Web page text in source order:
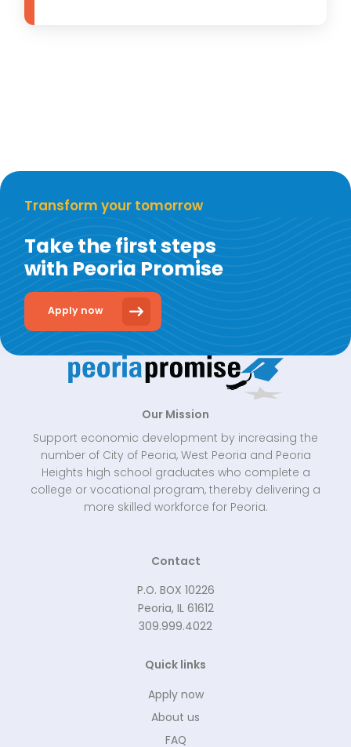
Transform your tomorrow
Take the first steps
with Peoria Promise
Apply now
Our Mission
Support economic development by increasing the
number of City of Peoria, West Peoria and Peoria
Heights high school graduates who complete a
college or vocational program, thereby delivering a
more skilled workforce for Peoria.
Contact
P.O. BOX 10226
Peoria, IL 61612
309.999.4022
Quick links
Apply now
About us
FAQ